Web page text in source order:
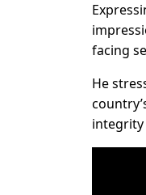
facing
He